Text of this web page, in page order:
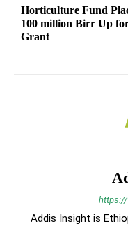
Horticulture Fund
100 million Birr Up
Grant
https://
Addis Insight is